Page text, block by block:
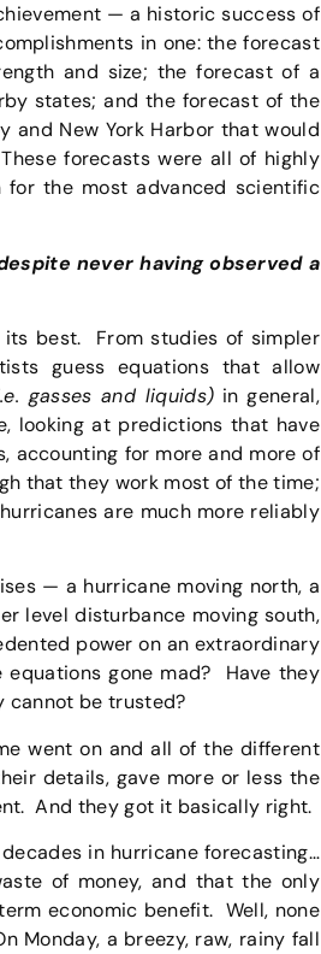
— a historic success of
in one: the forecast
and size; the forecast of a
states; and the forecast of the
and New York Harbor that would
forecasts were all of highly
for the most advanced scientific
never having observed a
its best. From studies of simpler
guess equations that allow
gasses and liquids) in general,
looking at predictions that have
accounting for more and more of
that they work most of the time;
are much more reliably
— a hurricane moving north, a
level disturbance moving south,
power on an extraordinary
gone mad? Have they
cannot be trusted?
went on and all of the different
details, gave more or less the
And they got it basically right.
in hurricane forecasting…
of money, and that the only
economic benefit. Well, none
Monday, a breezy, raw, rainy fall